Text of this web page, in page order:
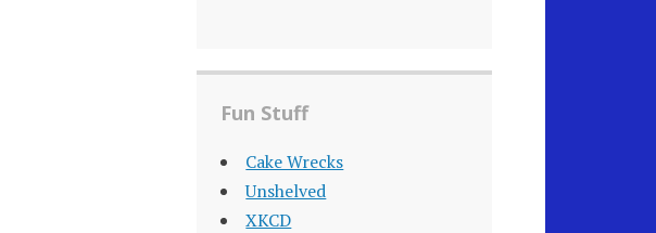
Fun Stuff
Cake Wrecks
Unshelved
XKCD